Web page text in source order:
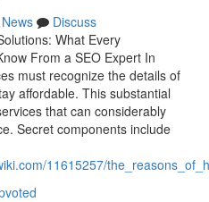
News
Discuss
What Every
From a SEO Expert In
must recognize the details of
affordable. This substantial
that can considerably
Secret components include
11615257/